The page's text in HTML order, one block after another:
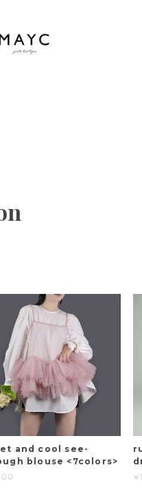
and cool see-
blouse <7colors>